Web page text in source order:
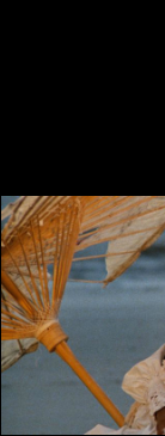
Rentals
New
Popular
Collections